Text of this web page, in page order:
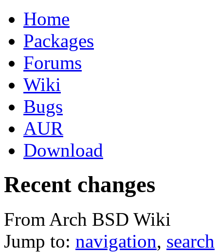
Home
Packages
Forums
Wiki
Bugs
AUR
Download
Recent changes
From Arch BSD Wiki
Jump to: navigation, search